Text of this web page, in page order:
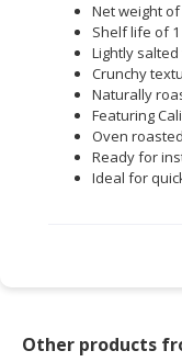
Net weight of
Shelf life of
Lightly
Crunchy
Naturally
Featuring
Oven roasted
Ready for
Ideal for
Other products